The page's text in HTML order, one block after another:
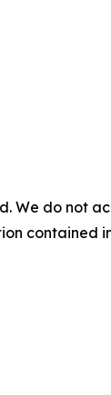
We do not
contained